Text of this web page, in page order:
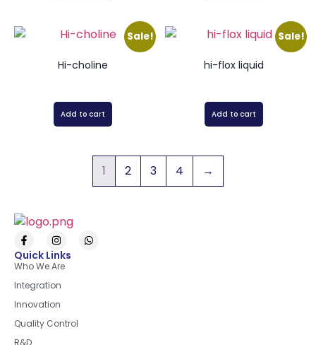
Sale!
Hi-choline
Add to cart
Sale!
hi-flox liquid
Add to cart
1 2 3 4 →
Quick Links
Who We Are
Integration
Innovation
Quality Control